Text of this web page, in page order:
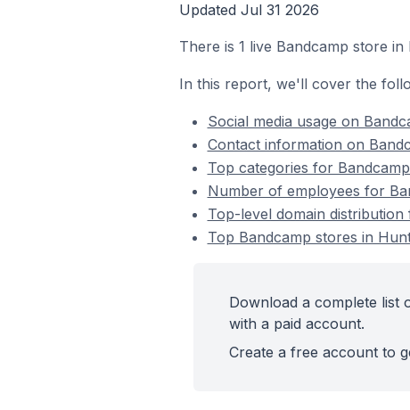
Updated Jul 31 2026
There is 1 live Bandcamp store
In this report, we'll cover the
Social media usage on
Contact information on
Top categories for
Number of employees for
Top-level domain
Top Bandcamp stores in
Download a complete list
with a paid account.
Create a free account to